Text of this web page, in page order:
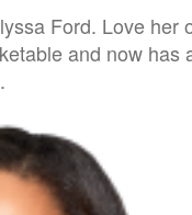
Ford. Love her
and now has